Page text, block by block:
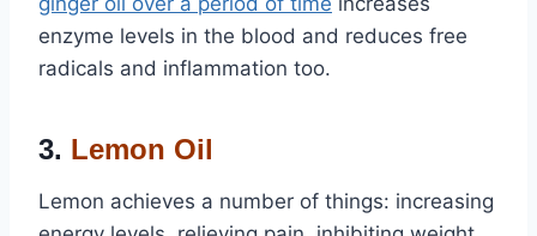
enzyme levels in the blood and reduces free
radicals and inflammation too.
3. Lemon Oil
Lemon achieves a number of things: increasing